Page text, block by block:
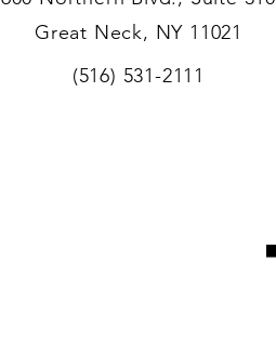
Great Neck, NY 11021
(516) 531-2111